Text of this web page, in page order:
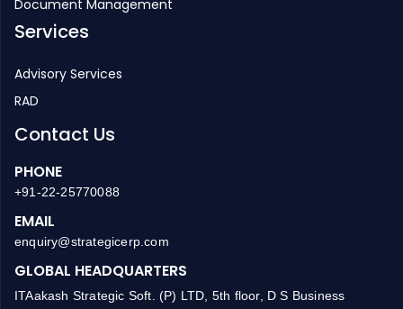
Advisory Services
Contact Us
PHONE
EMAIL
enquiry@strategicerp.com
GLOBAL HEADQUARTERS
ITAakash Strategic Soft. (P) LTD, 5th floor, D S Business
Galleria, Near Huma Adlabs, Beside Toyo House, L.B.S. Road,
Kanjur Marg (W), Mumbai, 400078 INDIA.